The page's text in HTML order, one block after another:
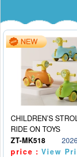
RIDE ON TOYS
ZT-MK518
price：View